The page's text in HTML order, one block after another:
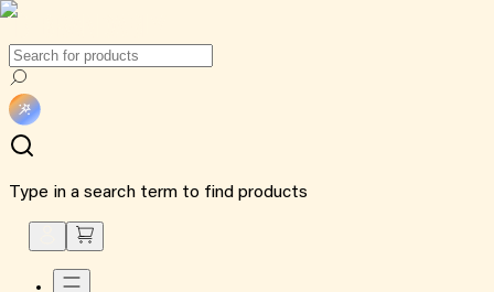
Type in a search term to find products